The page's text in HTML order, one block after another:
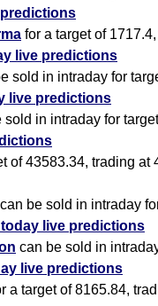
for a target of
live predictions
sold in intraday for
live predictions
sold in intraday for
of 43583.34, trading at
can be sold in intraday
today live predictions
can be sold in
live predictions
a target of 8165.84,